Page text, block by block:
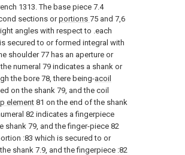
1313. The base piece 7.4
sections orportions 75 and 7,6
angles with respect to .each
secured to or formed integral with
shoulder 77 has an aperture or
numeral 79 indicates a shank or
the bore 78, there being-acoil
on the shank 79, and the coil
element81 on the end of the shank
82 indicates a fingerpiece
shank 79, and the finger-piece 82
:83 which is secured to or
shank 7.9, and the fingerpiece :82